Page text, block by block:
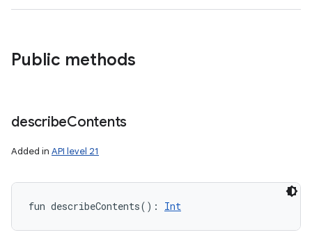
Public methods
describeContents
Added in API level 21
fun describeContents( ) : Int